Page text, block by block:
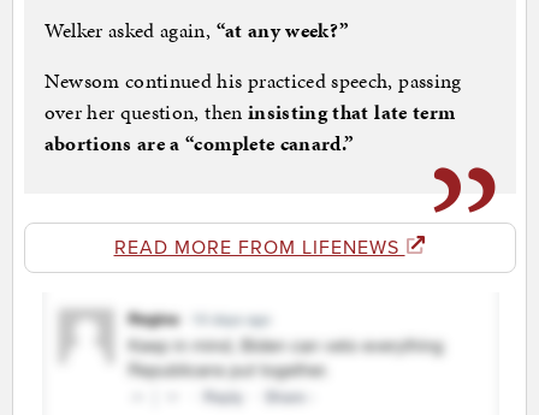
Welker asked again, “at any week?”
Newsom continued his practiced speech, passing
over her question, then insisting that late term
abortions are a “complete canard.”
READ MORE FROM LIFENEWS